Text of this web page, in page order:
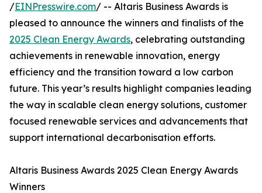
/EINPresswire.com/ -- Altaris Business Awards is
pleased to announce the winners and finalists of the
2025 Clean Energy Awards, celebrating outstanding
achievements in renewable innovation, energy
efficiency and the transition toward a low carbon
future. This year’s results highlight companies leading
the way in scalable clean energy solutions, customer
focused renewable services and advancements that
support international decarbonisation efforts.
Altaris Business Awards 2025 Clean Energy Awards
Winners